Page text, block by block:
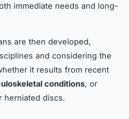
immediate needs and long-
are then developed,
and considering the
it results from recent
conditions, or
herniated discs.